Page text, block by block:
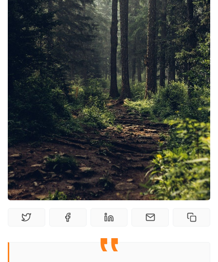
Interviews
Gamebooks
Tools, Titles & Tables
100 Endings Book Club
Newsletter
DriveThru RPG PDFs
DM's Guild PDFs
Contact Form